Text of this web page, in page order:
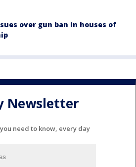
sues over gun ban in houses of
Newsletter
need to know, every day